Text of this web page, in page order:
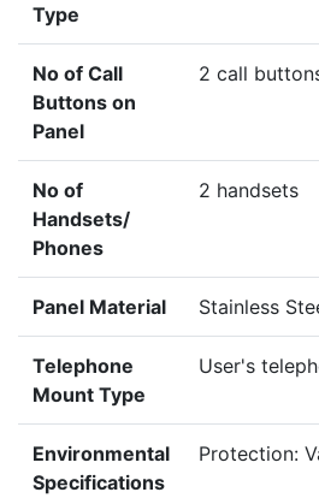
Type
No of Call
Buttons on
Panel
2 call
No of
Handsets/
Phones
2 handsets
Panel Material Stainless
Telephone
Mount Type
User's
Environmental
Specifications
Protection: